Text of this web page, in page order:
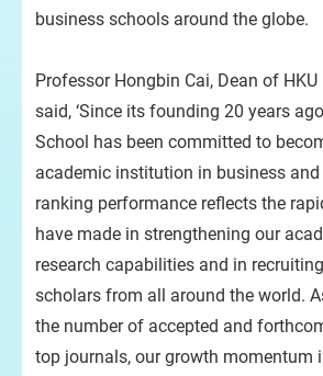
business schools around the globe.
Professor Hongbin Cai, Dean of
said, ‘Since its founding 20 years
School has been committed to
academic institution in business
ranking performance reflects the
have made in strengthening our
research capabilities and in
scholars from all around the world.
the number of accepted and
top journals, our growth momentum